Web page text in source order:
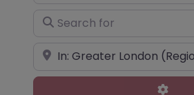
Search for
Near